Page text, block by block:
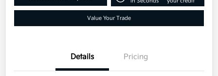
Value Your Trade
Details Pricing